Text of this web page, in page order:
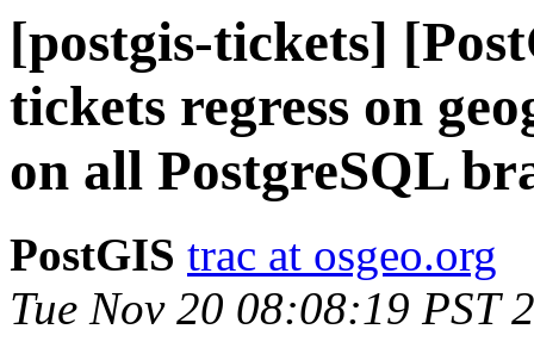
[postgis-tickets]
tickets regress on
on all PostgreSQL
PostGIS trac at osgeo.org
Tue Nov 20 08:08:19 PST